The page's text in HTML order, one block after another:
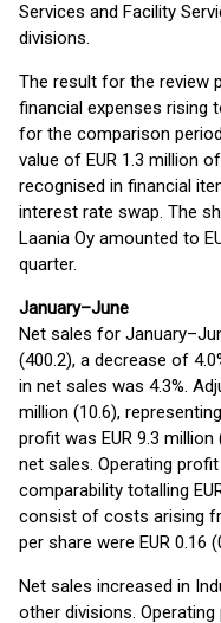
Services and Facility
divisions.
The result for the review
financial expenses rising
for the comparison
value of EUR 1.3 million
recognised in financial
interest rate swap. The
Laania Oy amounted to
quarter.
January–June
Net sales for
(400.2), a decrease of
in net sales was 4.3%.
million (10.6),
profit was EUR 9.3 million
net sales. Operating
comparability totalling
consist of costs arising
per share were EUR 0.16
Net sales increased in
other divisions.